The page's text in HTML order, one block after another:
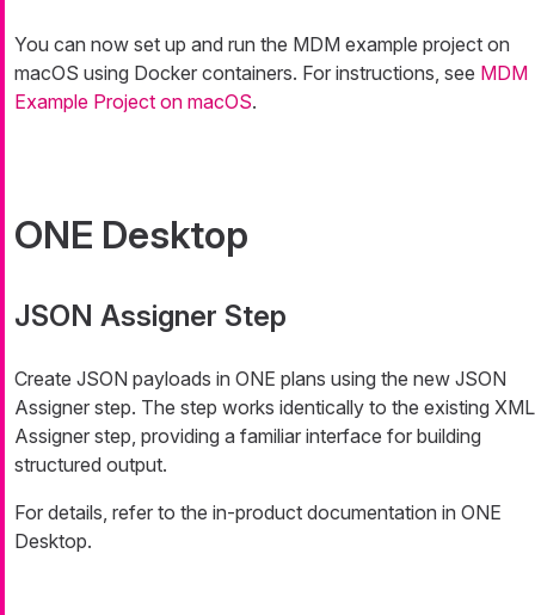
You can now set up and run the MDM example project on
macOS using Docker containers. For instructions, see MDM
Example Project on macOS.
ONE Desktop
JSON Assigner Step
Create JSON payloads in ONE plans using the new JSON
Assigner step. The step works identically to the existing XML
Assigner step, providing a familiar interface for building
structured output.
For details, refer to the in-product documentation in ONE
Desktop.